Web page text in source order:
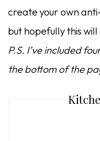
create your own
but hopefully this will
P.S. I’ve included
the bottom of the